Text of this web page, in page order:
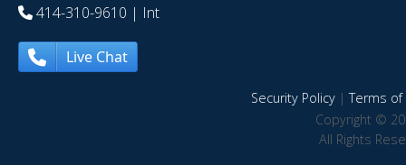
414-310-9610 | Int
Live Chat
Security Policy|Terms of
Copyright ©
All Rights